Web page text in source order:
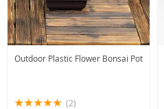
Outdoor Plastic Flower Bonsai Pot
(2)